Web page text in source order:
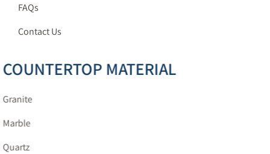
FAQs
Contact Us
COUNTERTOP MATERIAL
Granite
Marble
Quartz